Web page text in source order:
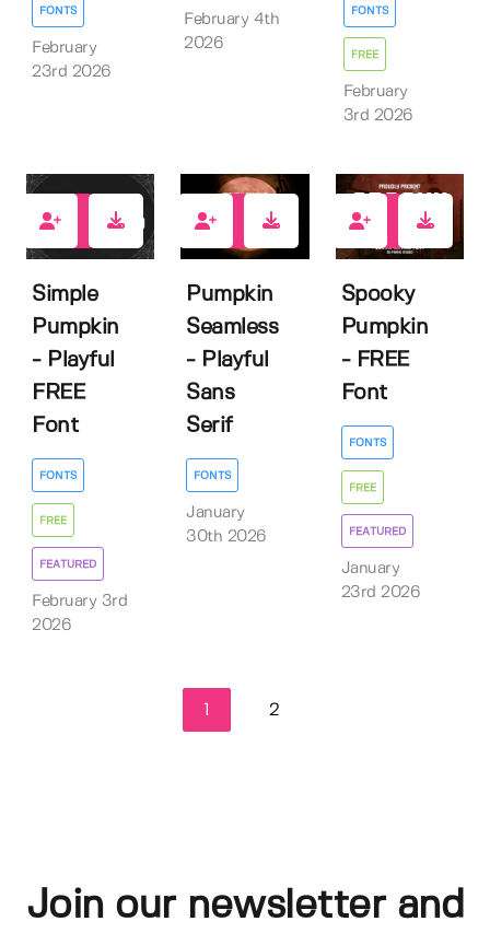
FONTS
February
23rd 2026
February 4th
2026
FONTS
FREE
February
3rd 2026
Simple
Pumpkin
- Playful
FREE
Font
FONTS
FREE
FEATURED
February 3rd
2026
Pumpkin
Seamless
- Playful
Sans
Serif
FONTS
January
30th 2026
Spooky
Pumpkin
- FREE
Font
FONTS
FREE
FEATURED
January
23rd 2026
2
Join our newsletter and